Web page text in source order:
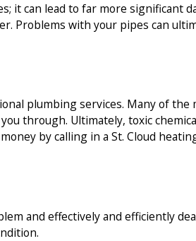
it can lead to far more significant
Problems with your pipes can
plumbing services. Many of the
through. Ultimately, toxic
by calling in a St. Cloud
and effectively and efficiently